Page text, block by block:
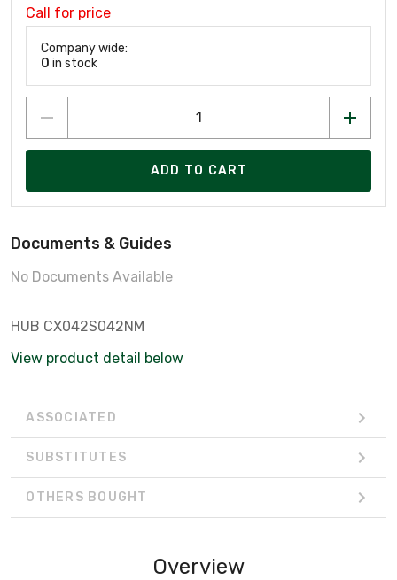
Call for price
Company wide:
0 in stock
ADD TO CART
Documents & Guides
No Documents Available
HUB CX042S042NM
View product detail below
ASSOCIATED
SUBSTITUTES
OTHERS BOUGHT
Overview